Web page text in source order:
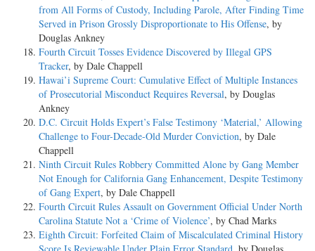
from All Forms of Custody, Including Parole, After Finding Time
Served in Prison Grossly Disproportionate to His Offense, by
Douglas Ankney
Fourth Circuit Tosses Evidence Discovered by Illegal GPS
Tracker, by Dale Chappell
Hawai’i Supreme Court: Cumulative Effect of Multiple Instances
of Prosecutorial Misconduct Requires Reversal, by Douglas
Ankney
D.C. Circuit Holds Expert’s False Testimony ‘Material,’ Allowing
Challenge to Four-Decade-Old Murder Conviction, by Dale
Chappell
Ninth Circuit Rules Robbery Committed Alone by Gang Member
Not Enough for California Gang Enhancement, Despite Testimony
of Gang Expert, by Dale Chappell
Fourth Circuit Rules Assault on Government Official Under North
Carolina Statute Not a ‘Crime of Violence’, by Chad Marks
Eighth Circuit: Forfeited Claim of Miscalculated Criminal History